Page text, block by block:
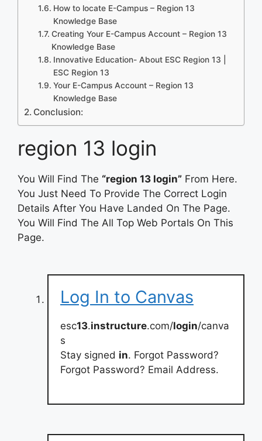
How to locate E-Campus – Region 13
Knowledge Base
Creating Your E-Campus Account – Region 13
Knowledge Base
Innovative Education- About ESC Region 13 |
ESC Region 13
Your E-Campus Account – Region 13
Knowledge Base
Conclusion:
region 13 login
You Will Find The “region 13 login” From Here.
You Just Need To Provide The Correct Login
Details After You Have Landed On The Page.
You Will Find The All Top Web Portals On This
Page.
Log In to Canvas
esc13.instructure.com/login/canva
s
Stay signed in. Forgot Password?
Forgot Password? Email Address.